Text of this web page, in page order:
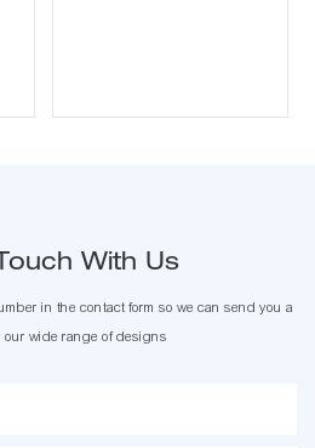
With Us
in the contact form so we can send you a
our wide range of designs